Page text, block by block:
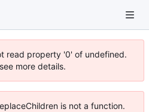
read property '0' of undefined.
more details.
is not a function.